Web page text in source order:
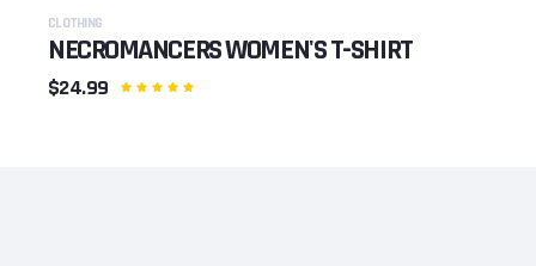
CLOTHING
NECROMANCERS WOMEN'S T-SHIRT
$24.99